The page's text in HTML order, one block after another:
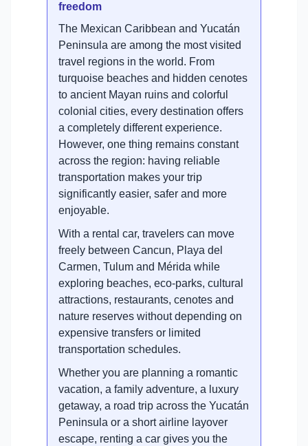
freedom
The Mexican Caribbean and Yucatán
Peninsula are among the most visited
travel regions in the world. From
turquoise beaches and hidden cenotes
to ancient Mayan ruins and colorful
colonial cities, every destination offers
a completely different experience.
However, one thing remains constant
across the region: having reliable
transportation makes your trip
significantly easier, safer and more
enjoyable.
With a rental car, travelers can move
freely between Cancun, Playa del
Carmen, Tulum and Mérida while
exploring beaches, eco-parks, cultural
attractions, restaurants, cenotes and
nature reserves without depending on
expensive transfers or limited
transportation schedules.
Whether you are planning a romantic
vacation, a family adventure, a luxury
getaway, a road trip across the Yucatán
Peninsula or a short airline layover
escape, renting a car gives you the